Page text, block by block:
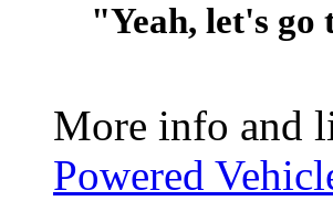
"Yeah, let's go
More info and
Powered